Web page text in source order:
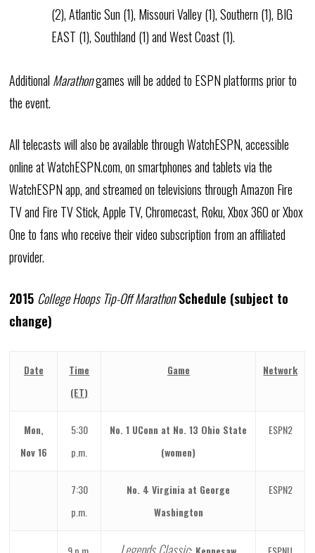
(2), Atlantic Sun (1), Missouri Valley (1), Southern (1), BIG
EAST (1), Southland (1) and West Coast (1).
Additional Marathongames will be added to ESPN platforms prior to
the event.
All telecasts will also be available through WatchESPN, accessible
online at WatchESPN.com, on smartphones and tablets via the
WatchESPN app, and streamed on televisions through Amazon Fire
TV and Fire TV Stick, Apple TV, Chromecast, Roku, Xbox 360 or Xbox
One to fans who receive their video subscription from an affiliated
provider.
2015 College Hoops Tip-Off MarathonSchedule (subject to
change)
Date
Time
(ET)
Game Network
Mon,
Nov 16
5:30
p.m.
No. 1 UConn at No. 13 Ohio State
(women)
ESPN2
7:30
p.m.
No. 4 Virginia at George
Washington
ESPN2